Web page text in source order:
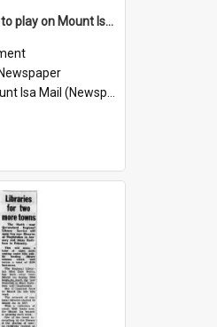
Tennis troupe to play on Mount Isa courts again, November 1960
Newspaper
Isa Mail (Newspaper)